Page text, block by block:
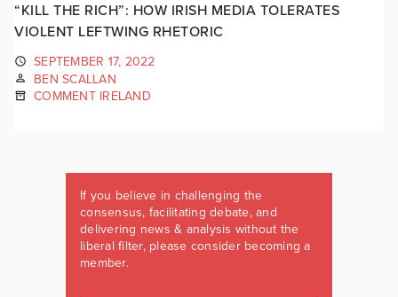
“KILL THE RICH”: HOW IRISH MEDIA TOLERATES
VIOLENT LEFTWING RHETORIC
SEPTEMBER 17, 2022
BEN SCALLAN
COMMENT IRELAND
If you believe in challenging the
consensus, facilitating debate, and
delivering news & analysis without the
liberal filter, please consider becoming a
member.